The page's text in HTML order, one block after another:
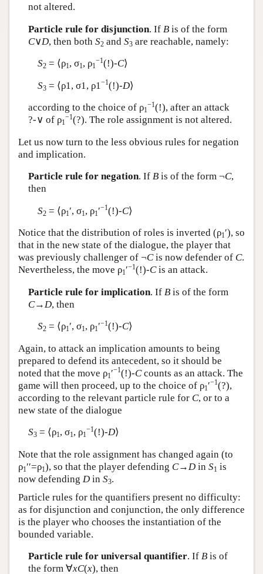
not altered.
Particle rule for disjunction. If Bis of the form
C∨D, then both S2and S3are reachable, namely:
S2 = ⟨ρ1, σ1, ρ1
−1(!)-C⟩
S3 = ⟨ρ1, σ1, ρ1 −1(!)-D⟩
according to the choice of ρ1
−1(!), after an attack
?-∨ of ρ1
−1(?). The role assignment is not altered.
Let us now turn to the less obvious rules for negation
and implication.
Particle rule for negation. If Bis of the form ¬C,
then
S2 = ⟨ρ1′, σ1 , ρ1′−1(!)-C⟩
Notice that the distribution of roles is inverted (ρ1′), so
that in the new state of the dialogue, the player that
was previously challenger of ¬Cis now defender of C.
Nevertheless, the move ρ1′−1(!)-Cis an attack.
Particle rule for implication. If Bis of the form
C→ D, then
S2 = ⟨ρ1′, σ1, ρ1′−1(!)-C⟩
Again, to attack an implication amounts to being
prepared to defend its antecedent, so it should be
noted that the move ρ1′−1(!)-Ccounts as an attack. The
game will then proceed, up to the choice of ρ1′−1(?),
according to the relevant particle rule for C, or to a
new state of the dialogue
S3= ⟨ρ1, σ1, ρ1
−1(!)-D⟩
Note that the role assignment has changed again (to
ρ1′′=ρ1), so that the player defending C→ D in S1 is
now defending D in S3.
Particle rules for the quantifiers present no difficulty:
as for disjunction and conjunction, the only difference
is the player who chooses the instantiation of the
bounded variable.
Particle rule for universal quantifier. If Bis of
the form ∀xC(x), then